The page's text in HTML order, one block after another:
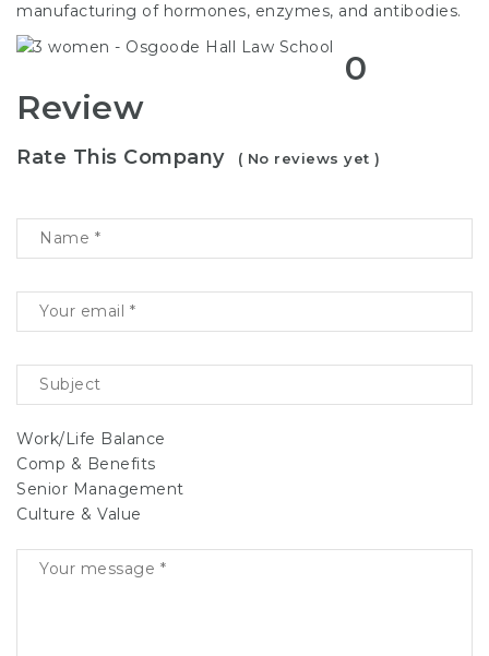
manufacturing of hormones, enzymes, and antibodies.
0
Review
Rate This Company ( No reviews yet )
Work/Life Balance
Comp & Benefits
Senior Management
Culture & Value